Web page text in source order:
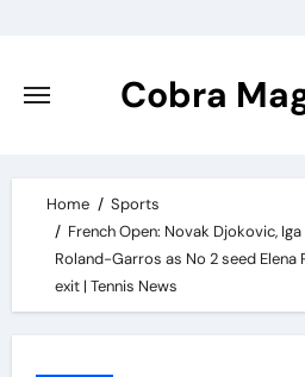
content
Cobra
Home
Sports
French Open: Novak Djokovic,
Roland-Garros as No 2 seed Elena
exit | Tennis News